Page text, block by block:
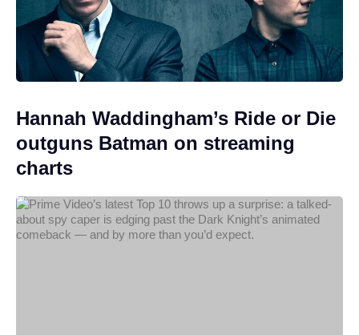
Hannah Waddingham’s Ride or Die
outguns Batman on streaming
charts